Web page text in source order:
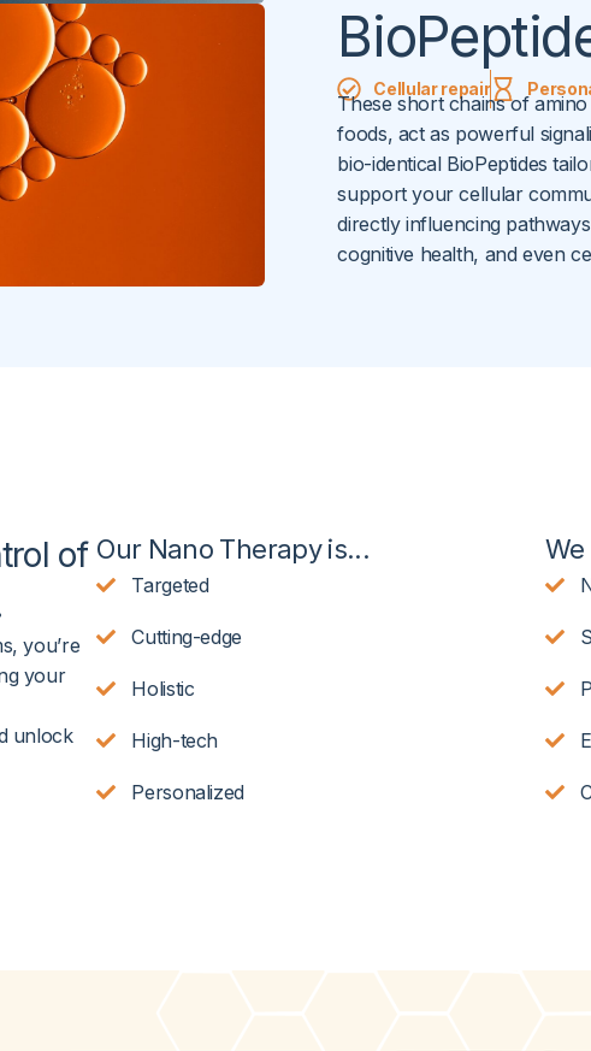
Cellular repair
These short chains of
foods, act as powerful
bio-identical BioPeptides
support your cellular
directly influencing
cognitive health, and even
of
you’re
your
unlock
Our Nano Therapy is...
Targeted
Cutting-edge
Holistic
High-tech
Personalized